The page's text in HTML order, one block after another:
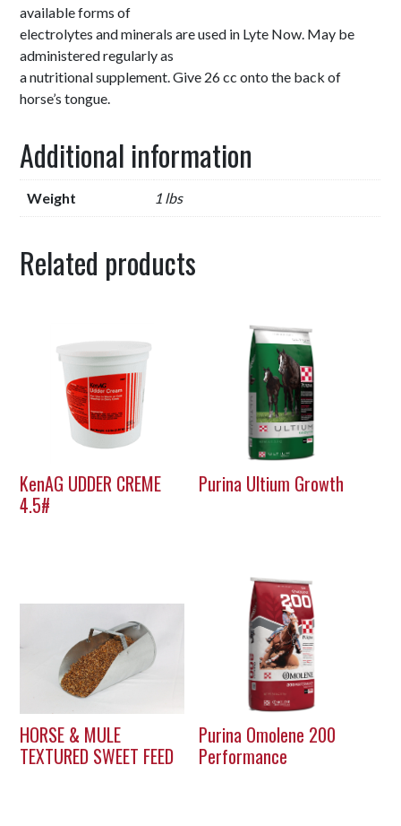
available forms of
electrolytes and minerals are used in Lyte Now. May be
administered regularly as
a nutritional supplement. Give 26 cc onto the back of
horse’s tongue.
Additional information
Weight 1 lbs
Related products
KenAG UDDER CREME
4.5#
Purina Ultium Growth
HORSE & MULE
TEXTURED SWEET FEED
Purina Omolene 200
Performance